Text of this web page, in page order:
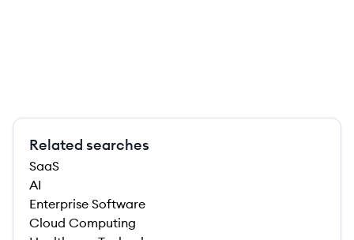
Related searches
SaaS
AI
Enterprise Software
Cloud Computing